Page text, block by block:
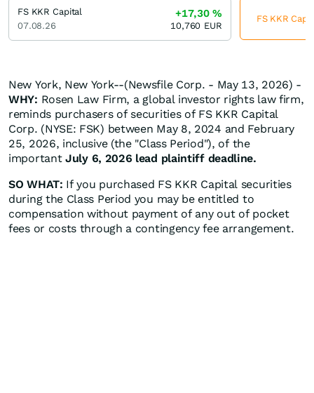
New York, New York--(Newsfile Corp. - May 13, 2026) -
WHY: Rosen Law Firm, a global investor rights law firm,
reminds purchasers of securities of FS KKR Capital
Corp. (NYSE: FSK) between May 8, 2024 and February
25, 2026, inclusive (the "Class Period"), of the
important July 6, 2026 lead plaintiff deadline.
SO WHAT: If you purchased FS KKR Capital securities
during the Class Period you may be entitled to
compensation without payment of any out of pocket
fees or costs through a contingency fee arrangement.
FS KKR Capital
07.08.26
+17,30%
10,760 EUR
FS KKR